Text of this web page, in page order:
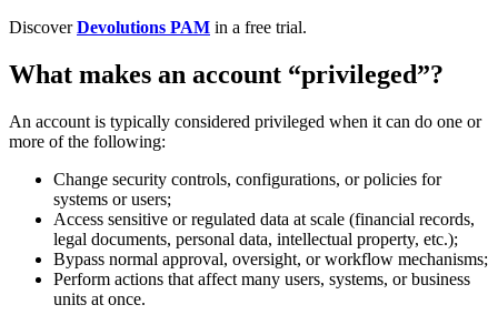
DiscoverDevolutions PAM in a free trial.
What makes an account “privileged”?
An account is typically considered privileged when it can do one or
more of the following:
Change security controls, configurations, or policies for
systems or users;
Access sensitive or regulated data at scale (financial records,
legal documents, personal data, intellectual property, etc.);
Bypass normal approval, oversight, or workflow mechanisms;
Perform actions that affect many users, systems, or business
units at once.